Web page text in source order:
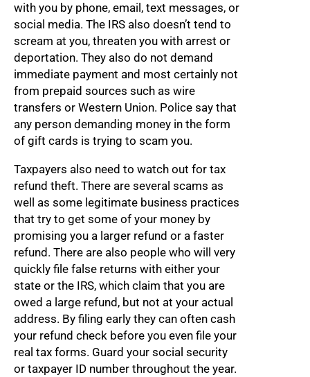
with you by phone, email, text messages, or
social media. The IRS also doesn’t tend to
scream at you, threaten you with arrest or
deportation. They also do not demand
immediate payment and most certainly not
from prepaid sources such as wire
transfers or Western Union. Police say that
any person demanding money in the form
of gift cards is trying to scam you.
Taxpayers also need to watch out for tax
refund theft. There are several scams as
well as some legitimate business practices
that try to get some of your money by
promising you a larger refund or a faster
refund. There are also people who will very
quickly file false returns with either your
state or the IRS, which claim that you are
owed a large refund, but not at your actual
address. By filing early they can often cash
your refund check before you even file your
real tax forms. Guard your social security
or taxpayer ID number throughout the year.